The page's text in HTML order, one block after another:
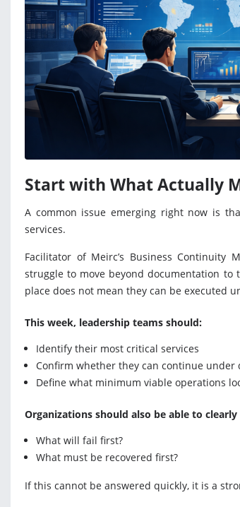
Start with What Actually
A common issue emerging right now is
services.
Facilitator of Meirc’s Business Continuity
struggle to move beyond documentation to
place does not mean they can be executed
This week, leadership teams should:
Identify their most critical services
Confirm whether they can continue under
Define what minimum viable operations
Organizations should also be able to clearly
What will fail first?
What must be recovered first?
If this cannot be answered quickly, it is a